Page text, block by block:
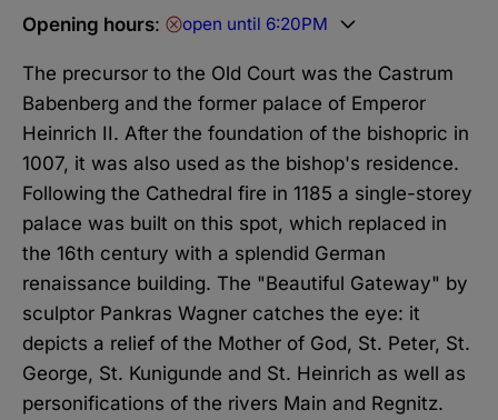
Opening hours: open until 6:20PM
The precursor to the Old Court was the Castrum
Babenberg and the former palace of Emperor
Heinrich II. After the foundation of the bishopric in
1007, it was also used as the bishop's residence.
Following the Cathedral fire in 1185 a single-storey
palace was built on this spot, which replaced in
the 16th century with a splendid German
renaissance building. The "Beautiful Gateway" by
sculptor Pankras Wagner catches the eye: it
depicts a relief of the Mother of God, St. Peter, St.
George, St. Kunigunde and St. Heinrich as well as
personifications of the rivers Main and Regnitz.